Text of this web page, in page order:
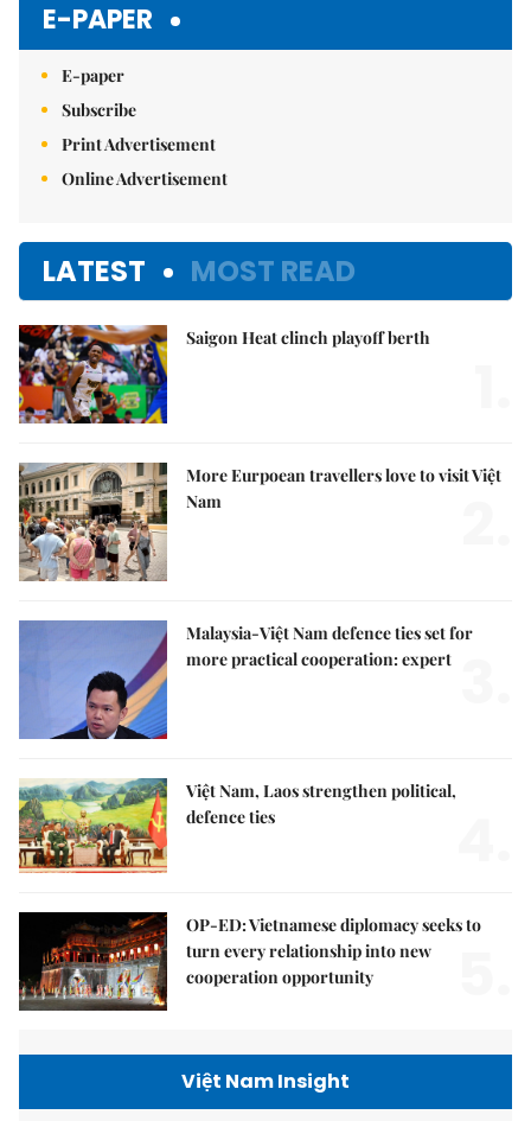
E-PAPER
E-paper
Subscribe
Print Advertisement
Online Advertisement
LATEST MOST READ
Saigon Heat clinch playoff berth
More Eurpoean travellers love to visit Việt
Nam
Malaysia-Việt Nam defence ties set for
more practical cooperation: expert
Việt Nam, Laos strengthen political,
defence ties
OP-ED: Vietnamese diplomacy seeks to
turn every relationship into new
cooperation opportunity
Việt Nam Insight